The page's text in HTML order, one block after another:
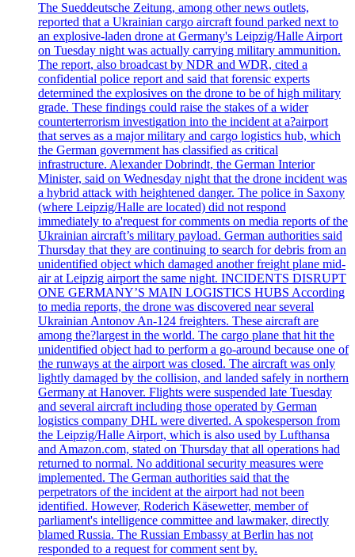
The Sueddeutsche Zeitung, among other news outlets,
reported that a Ukrainian cargo aircraft found parked next to
an explosive-laden drone at Germany's Leipzig/Halle Airport
on Tuesday night was actually carrying military ammunition.
The report, also broadcast by NDR and WDR, cited a
confidential police report and said that forensic experts
determined the explosives on the drone to be of high military
grade. These findings could raise the stakes of a wider
counterterrorism investigation into the incident at a?airport
that serves as a major military and cargo logistics hub, which
the German government has classified as critical
infrastructure. Alexander Dobrindt, the German Interior
Minister, said on Wednesday night that the drone incident was
a hybrid attack with heightened danger. The police in Saxony
(where Leipzig/Halle are located) did not respond
immediately to a'request for comments on media reports of the
Ukrainian aircraft’s military payload. German authorities said
Thursday that they are continuing to search for debris from an
unidentified object which damaged another freight plane mid-
air at Leipzig airport the same night. INCIDENTS DISRUPT
ONE GERMANY’S MAIN LOGISTICS HUBS According
to media reports, the drone was discovered near several
Ukrainian Antonov An-124 freighters. These aircraft are
among the?largest in the world. The cargo plane that hit the
unidentified object had to perform a go-around because one of
the runways at the airport was closed. The aircraft was only
lightly damaged by the collision, and landed safely in northern
Germany at Hanover. Flights were suspended late Tuesday
and several aircraft including those operated by German
logistics company DHL were diverted. A spokesperson from
the Leipzig/Halle Airport, which is also used by Lufthansa
and Amazon.com, stated on Thursday that all operations had
returned to normal. No additional security measures were
implemented. The German authorities said that the
perpetrators of the incident at the airport had not been
identified. However, Roderich Käsewetter, member of
parliament's intelligence committee and lawmaker, directly
blamed Russia. The Russian Embassy at Berlin has not
responded to a request for comment sent by.